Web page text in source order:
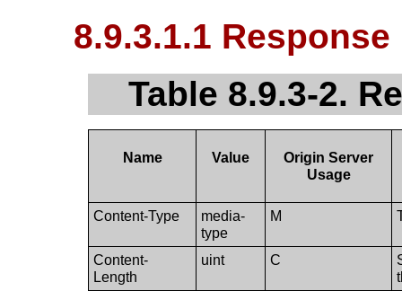
8.9.3.1.1
Table 8.9.3-2.
Name Value
Origin Server
Usage
Content-Type
media-
type
M
Content-
Length
uint C